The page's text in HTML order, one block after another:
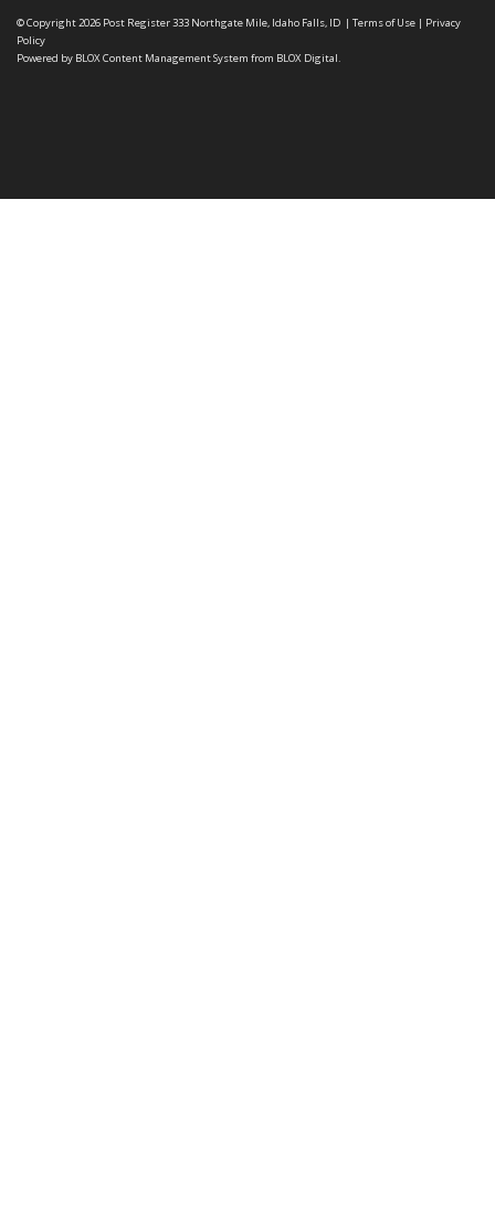
© Copyright 2026 Post Register333 Northgate Mile, Idaho Falls, ID | Terms of Use | Privacy
Policy
Powered by BLOX Content Management System from BLOX Digital.